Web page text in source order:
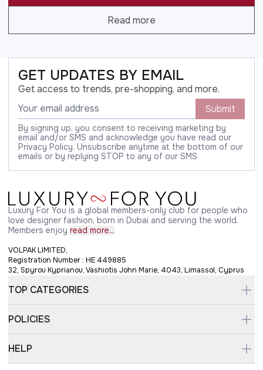
Read more
GET UPDATES BY EMAIL
Get access to trends, pre-shopping, and more.
Submit
By signing up, you consent to receiving marketing by
email and/or SMS and acknowledge you have read our
Privacy Policy. Unsubscribe anytime at the bottom of our
emails or by replying STOP to any of our SMS
Luxury For You is a global members-only club for people who
love designer fashion, born in Dubai and serving the world.
Members enjoy read more...
VOLPAK LIMITED,
Registration Number : HE 449885
32, Spyrou Kyprianou, Vashiotis John Marie, 4043, Limassol, Cyprus
TOP CATEGORIES
POLICIES
HELP